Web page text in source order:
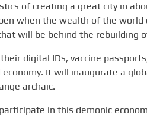
of creating a great city in
when the wealth of the world
will be behind the rebuilding
digital IDs, vaccine
It will inaugurate a
archaic.
in this demonic